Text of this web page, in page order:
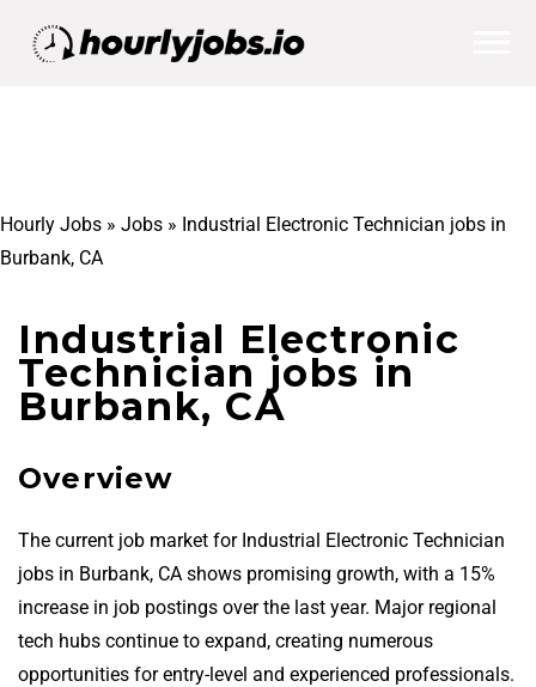
Hourly Jobs » Jobs » Industrial Electronic Technician jobs in
Burbank, CA
Industrial Electronic
Technician jobs in
Burbank, CA
Overview
The current job market for Industrial Electronic Technician
jobs in Burbank, CA shows promising growth, with a 15%
increase in job postings over the last year. Major regional
tech hubs continue to expand, creating numerous
opportunities for entry-level and experienced professionals.